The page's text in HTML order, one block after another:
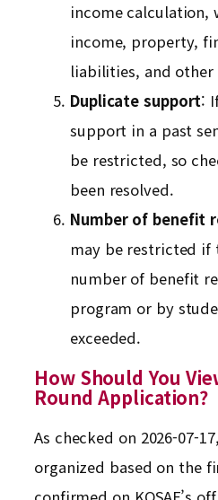
income calculation,
income, property,
liabilities, and other
Duplicate support:
support in a past
be restricted, so
been resolved.
Number of benefit
may be restricted if
number of benefit
program or by
exceeded.
How Should You
Round Application?
As checked on 2026-07-
organized based on the